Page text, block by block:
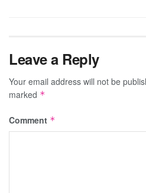
Leave a Reply
Your email address will not be
marked *
Comment *